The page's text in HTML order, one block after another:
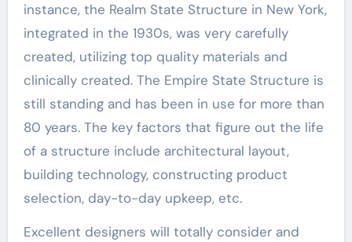
instance, the Realm State Structure in New York,
integrated in the 1930s, was very carefully
created, utilizing top quality materials and
clinically created. The Empire State Structure is
still standing and has been in use for more than
80 years. The key factors that figure out the life
of a structure include architectural layout,
building technology, constructing product
selection, day-to-day upkeep, etc.
Excellent designers will totally consider and